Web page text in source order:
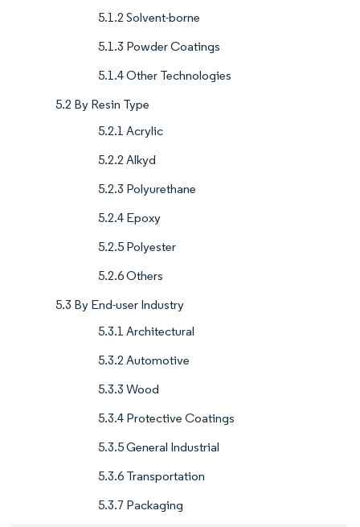
5.1.2 Solvent-borne
5.1.3 Powder Coatings
5.1.4 Other Technologies
5.2 By Resin Type
5.2.1 Acrylic
5.2.2 Alkyd
5.2.3 Polyurethane
5.2.4 Epoxy
5.2.5 Polyester
5.2.6 Others
5.3 By End-user Industry
5.3.1 Architectural
5.3.2 Automotive
5.3.3 Wood
5.3.4 Protective Coatings
5.3.5 General Industrial
5.3.6 Transportation
5.3.7 Packaging